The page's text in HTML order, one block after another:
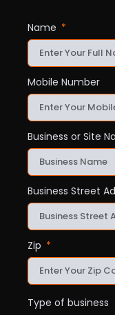
Name
Mobile Number
Business or Site
Business Street
Zip
Type of business